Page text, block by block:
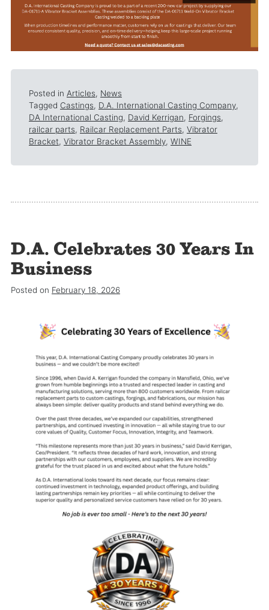
Posted in Articles, News
Tagged Castings, D.A. International Casting Company,
DA International Casting, David Kerrigan, Forgings,
railcar parts, Railcar Replacement Parts, Vibrator
Bracket, Vibrator Bracket Assembly, WINE
D.A. Celebrates 30 Years In
Business
Posted on February 18, 2026